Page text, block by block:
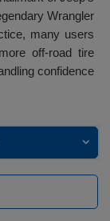
Wrangler
many users
off-road tire
confidence